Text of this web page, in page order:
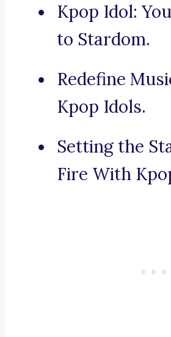
Kpop Idol:
to Stardom.
Redefine
Kpop Idols.
Setting the
Fire With